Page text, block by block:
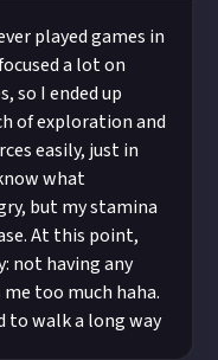
played games in
a lot on
so I ended up
of exploration and
easily, just in
what
but my stamina
At this point,
not having any
too much haha.
to walk a long way